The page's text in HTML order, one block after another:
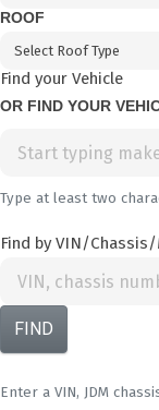
ROOF
Find your Vehicle
OR FIND YOUR
Type at least two
Find by VIN/
FIND
Enter a VIN, JDM